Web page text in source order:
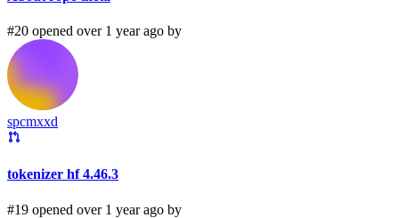
#20 opened over 1 year ago by
spcmxxd
tokenizer hf 4.46.3
#19 opened over 1 year ago by